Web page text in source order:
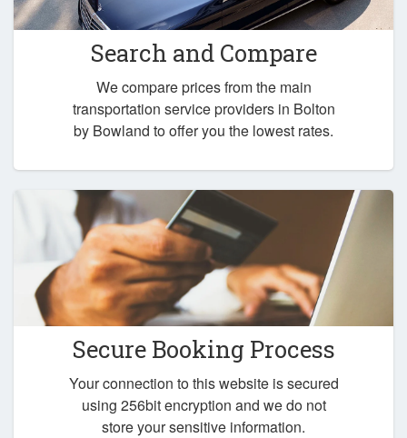
Search and Compare
We compare prices from the main
transportation service providers in Bolton
by Bowland to offer you the lowest rates.
Secure Booking Process
Your connection to this website is secured
using 256bit encryption and we do not
store your sensitive information.